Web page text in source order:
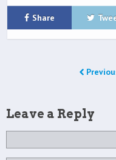
Share
Leave a Reply